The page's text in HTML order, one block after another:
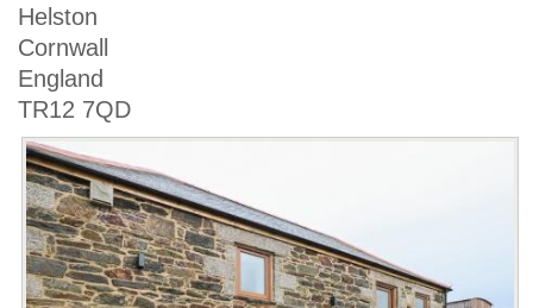
Helston
Cornwall
England
TR12 7QD